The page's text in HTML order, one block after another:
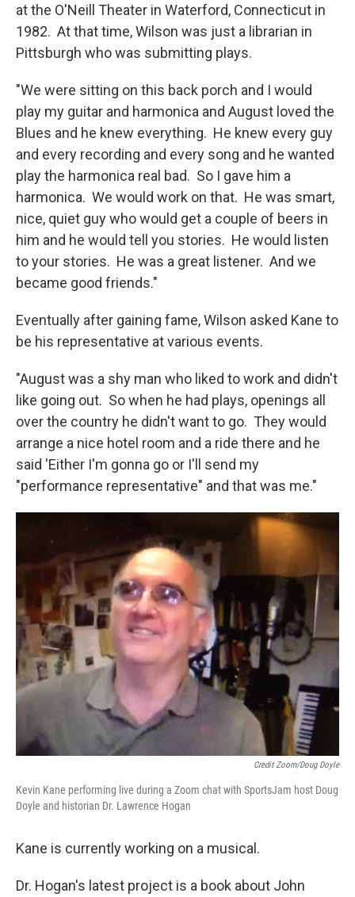
at the O'Neill Theater in Waterford, Connecticut in
1982. At that time, Wilson was just a librarian in
Pittsburgh who was submitting plays.
"We were sitting on this back porch and I would
play my guitar and harmonica and August loved the
Blues and he knew everything. He knew every guy
and every recording and every song and he wanted
play the harmonica real bad. So I gave him a
harmonica. We would work on that. He was smart,
nice, quiet guy who would get a couple of beers in
him and he would tell you stories. He would listen
to your stories. He was a great listener. And we
became good friends."
Eventually after gaining fame, Wilson asked Kane to
be his representative at various events.
"August was a shy man who liked to work and didn't
like going out. So when he had plays, openings all
over the country he didn't want to go. They would
arrange a nice hotel room and a ride there and he
said 'Either I'm gonna go or I'll send my
"performance representative" and that was me."
Credit Zoom/Doug Doyle
Kevin Kane performing live during a Zoom chat with SportsJam host Doug
Doyle and historian Dr. Lawrence Hogan
Kane is currently working on a musical.
Dr. Hogan's latest project is a book about John